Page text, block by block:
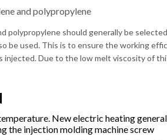
and polypropylene
polypropylene should generally be
be used. This is to ensure the working
Due to the low melt viscosity of
New electric heating
the injection molding machine screw